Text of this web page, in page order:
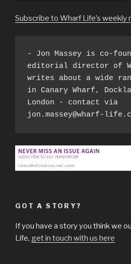
Subscribe to Wharf Life’s
- Jon Massey is co-
editorial director of
writes about a wide
in Canary Wharf,
London - contact via
jon.massey@wharf-
GOT A STORY?
If you have a story you think we
Life, get in touch with us here